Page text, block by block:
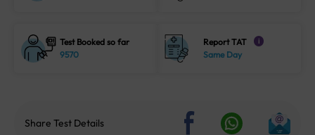
Test Booked so far
9570
Report TAT i
Same Day
Share Test Details